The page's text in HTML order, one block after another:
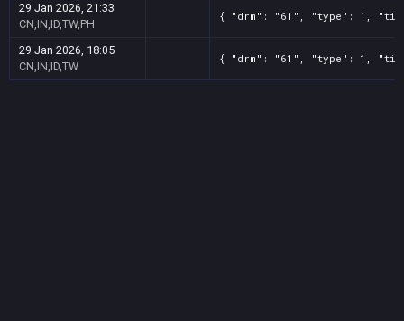
29 Jan 2026, 21:33
CN,IN,ID,TW,PH
{ "drm": "61", "type": 1,
29 Jan 2026, 18:05
CN,IN,ID,TW
{ "drm": "61", "type": 1,